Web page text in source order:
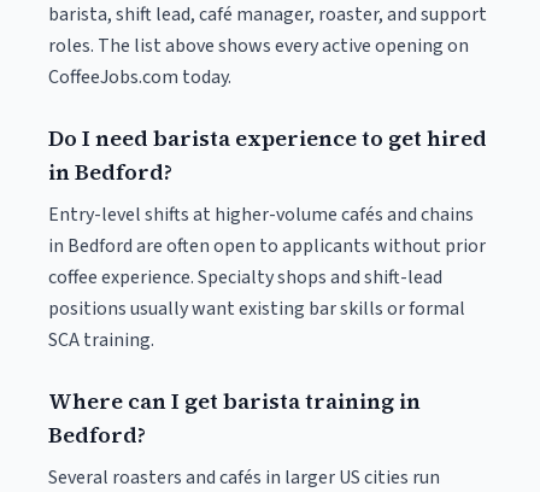
barista, shift lead, café manager, roaster, and support
roles. The list above shows every active opening on
CoffeeJobs.com today.
Do I need barista experience to get hired
in Bedford?
Entry-level shifts at higher-volume cafés and chains
in Bedford are often open to applicants without prior
coffee experience. Specialty shops and shift-lead
positions usually want existing bar skills or formal
SCA training.
Where can I get barista training in
Bedford?
Several roasters and cafés in larger US cities run